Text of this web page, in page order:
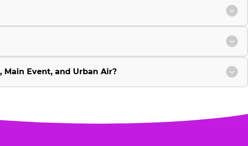
Main Event, and Urban Air?